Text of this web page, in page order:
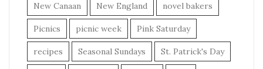
New Canaan New England novel bakers
Picnics picnic week Pink Saturday
recipes Seasonal Sundays St. Patrick's Day